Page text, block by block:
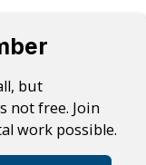
but
not free. Join
work possible.